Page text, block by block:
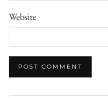
Website